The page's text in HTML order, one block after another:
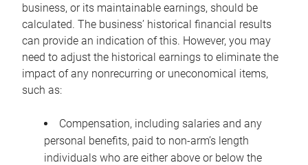
business, or its maintainable earnings, should be
calculated. The business’ historical financial results
can provide an indication of this. However, you may
need to adjust the historical earnings to eliminate the
impact of any nonrecurring or uneconomical items,
such as:
Compensation, including salaries and any
personal benefits, paid to non-arm’s length
individuals who are either above or below the